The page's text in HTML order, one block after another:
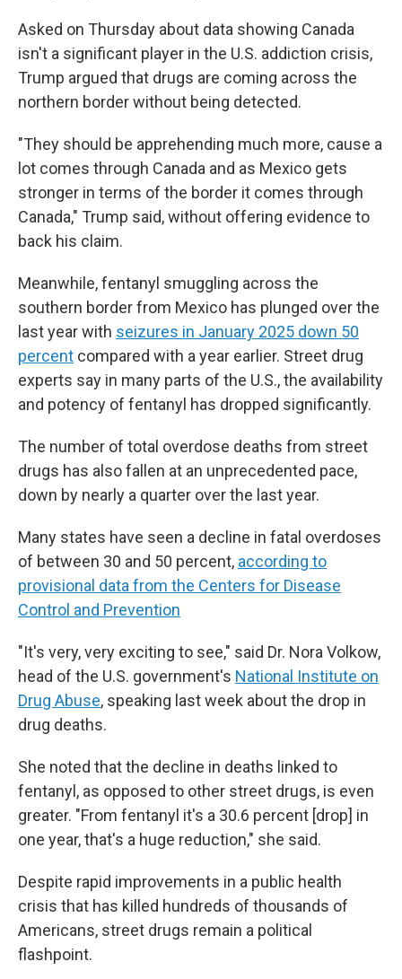
Asked on Thursday about data showing Canada
isn't a significant player in the U.S. addiction crisis,
Trump argued that drugs are coming across the
northern border without being detected.
"They should be apprehending much more, cause a
lot comes through Canada and as Mexico gets
stronger in terms of the border it comes through
Canada," Trump said, without offering evidence to
back his claim.
Meanwhile, fentanyl smuggling across the
southern border from Mexico has plunged over the
last year with seizures in January 2025 down 50
percent compared with a year earlier. Street drug
experts say in many parts of the U.S., the availability
and potency of fentanyl has dropped significantly.
The number of total overdose deaths from street
drugs has also fallen at an unprecedented pace,
down by nearly a quarter over the last year.
Many states have seen a decline in fatal overdoses
of between 30 and 50 percent, according to
provisional data from the Centers for Disease
Control and Prevention
"It's very, very exciting to see," said Dr. Nora Volkow,
head of the U.S. government's National Institute on
Drug Abuse, speaking last week about the drop in
drug deaths.
She noted that the decline in deaths linked to
fentanyl, as opposed to other street drugs, is even
greater. "From fentanyl it's a 30.6 percent [drop] in
one year, that's a huge reduction," she said.
Despite rapid improvements in a public health
crisis that has killed hundreds of thousands of
Americans, street drugs remain a political
flashpoint.